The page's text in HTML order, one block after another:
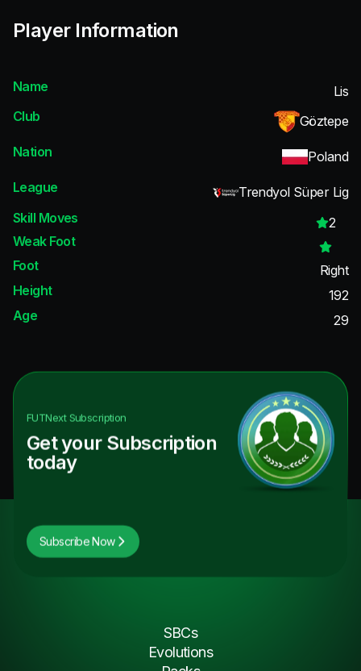
Player Information
Name
Lis
Club
Göztepe
Nation
Poland
League
Trendyol Süper Lig
Skill Moves
2
Weak Foot
Foot
Right
Height
192
Age
29
FUTNextSubscription
Get your Subscription
today
Subscribe Now
SBCs
Evolutions